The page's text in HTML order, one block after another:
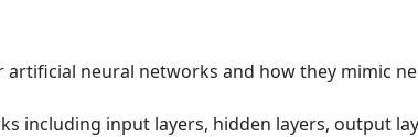
artificial neural networks and how they mimic
including input layers, hidden layers, output